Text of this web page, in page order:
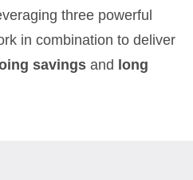
three powerful
in combination to deliver
savings and long